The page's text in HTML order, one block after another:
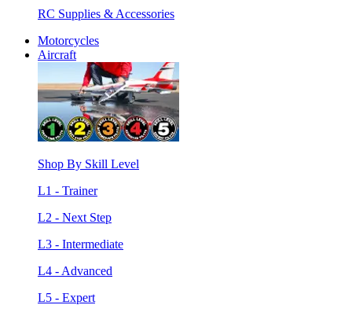
RC Supplies & Accessories
Motorcycles
Aircraft
Shop By Skill Level
L1 - Trainer
L2 - Next Step
L3 - Intermediate
L4 - Advanced
L5 - Expert